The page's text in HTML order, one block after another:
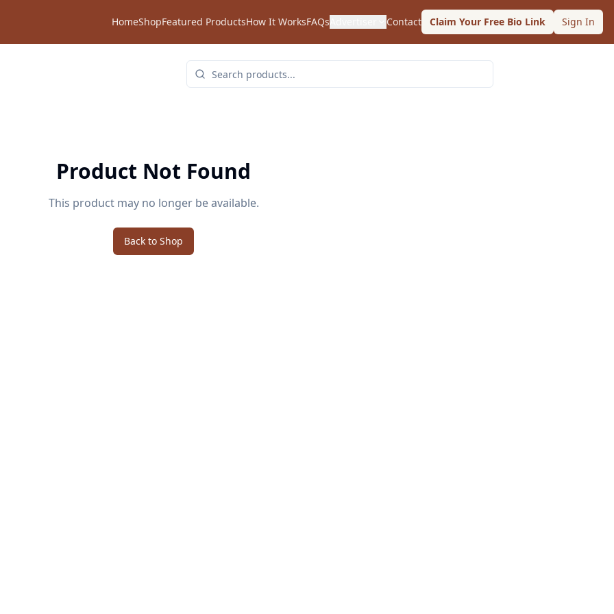
HomeShopFeatured ProductsHow It WorksFAQs Contact Claim Your Free Bio Link Sign In
Product Not Found
This product may no longer be available.
Back to Shop